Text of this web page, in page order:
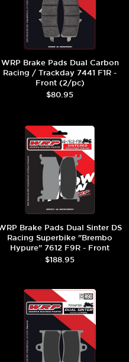
WRP Brake Pads Dual Carbon
Racing / Trackday 7441 F1R -
Front (2/pc)
$80.95
Brake Pads Dual Sinter DS
Racing Superbike "Brembo
Hypure" 7612 F9R - Front
(2/pc)
$188.95